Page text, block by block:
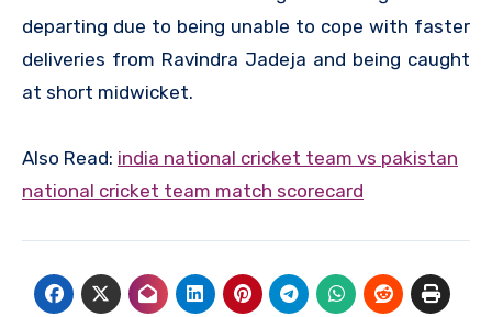
departing due to being unable to cope with faster
deliveries from Ravindra Jadeja and being caught
at short midwicket.
Also Read: india national cricket team vs pakistan
national cricket team match scorecard